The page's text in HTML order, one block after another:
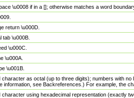
\u0008 if in a []; otherwise matches a word
return \u000D.
tab \u000B.
\u000C.
\u000A.
\u001B.
character as octal (up to three digits); numbers with
information, see Backreferences.) For example, the
character using hexadecimal representation (exactly